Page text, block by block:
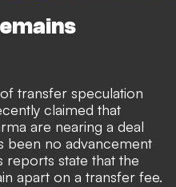
transfer speculation
claimed that
are nearing a deal
been no advancement
reports state that the
apart on a transfer fee.